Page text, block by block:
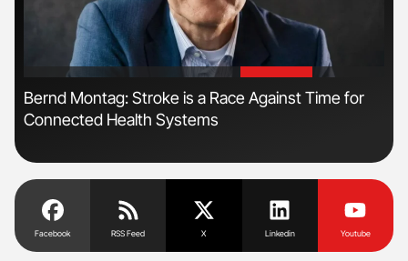
Bernd Montag: Stroke is a Race Against Time for
Connected Health Systems
Facebook RSS Feed X Linkedin Youtube